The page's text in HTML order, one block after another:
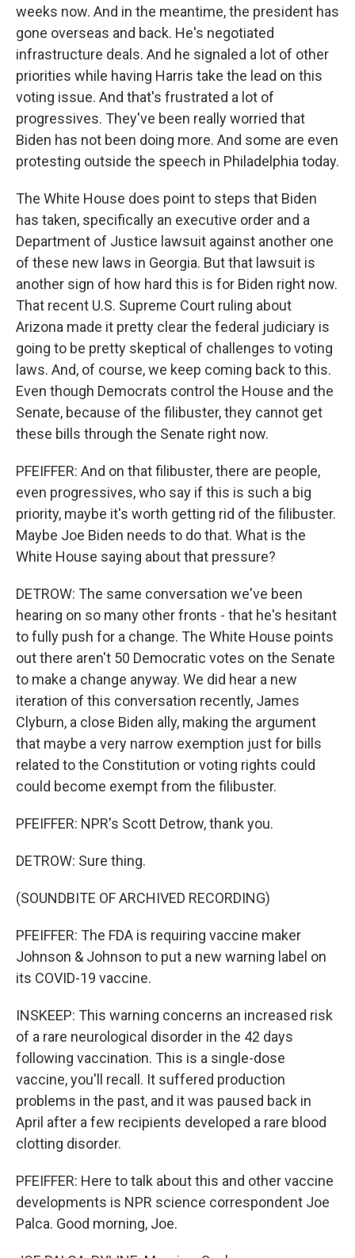
weeks now. And in the meantime, the president has
gone overseas and back. He's negotiated
infrastructure deals. And he signaled a lot of other
priorities while having Harris take the lead on this
voting issue. And that's frustrated a lot of
progressives. They've been really worried that
Biden has not been doing more. And some are even
protesting outside the speech in Philadelphia today.
The White House does point to steps that Biden
has taken, specifically an executive order and a
Department of Justice lawsuit against another one
of these new laws in Georgia. But that lawsuit is
another sign of how hard this is for Biden right now.
That recent U.S. Supreme Court ruling about
Arizona made it pretty clear the federal judiciary is
going to be pretty skeptical of challenges to voting
laws. And, of course, we keep coming back to this.
Even though Democrats control the House and the
Senate, because of the filibuster, they cannot get
these bills through the Senate right now.
PFEIFFER: And on that filibuster, there are people,
even progressives, who say if this is such a big
priority, maybe it's worth getting rid of the filibuster.
Maybe Joe Biden needs to do that. What is the
White House saying about that pressure?
DETROW: The same conversation we've been
hearing on so many other fronts - that he's hesitant
to fully push for a change. The White House points
out there aren't 50 Democratic votes on the Senate
to make a change anyway. We did hear a new
iteration of this conversation recently, James
Clyburn, a close Biden ally, making the argument
that maybe a very narrow exemption just for bills
related to the Constitution or voting rights could
could become exempt from the filibuster.
PFEIFFER: NPR's Scott Detrow, thank you.
DETROW: Sure thing.
(SOUNDBITE OF ARCHIVED RECORDING)
PFEIFFER: The FDA is requiring vaccine maker
Johnson & Johnson to put a new warning label on
its COVID-19 vaccine.
INSKEEP: This warning concerns an increased risk
of a rare neurological disorder in the 42 days
following vaccination. This is a single-dose
vaccine, you'll recall. It suffered production
problems in the past, and it was paused back in
April after a few recipients developed a rare blood
clotting disorder.
PFEIFFER: Here to talk about this and other vaccine
developments is NPR science correspondent Joe
Palca. Good morning, Joe.